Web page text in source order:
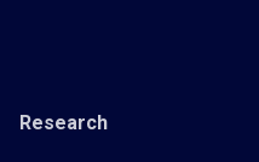
Research